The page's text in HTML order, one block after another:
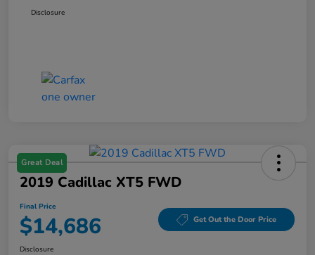
Disclosure
Great Deal
2019 Cadillac XT5 FWD
Final Price
$14,686 Get Out the Door Price
Disclosure